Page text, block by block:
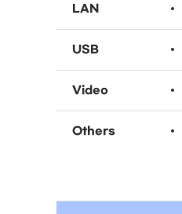
LAN
USB
Video
Others